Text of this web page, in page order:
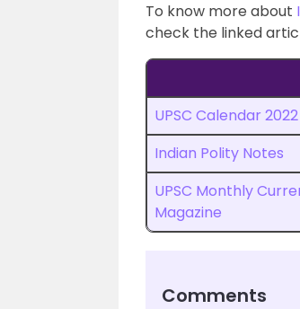
To know more about
check the linked
UPSC Calendar 2022
Indian Polity Notes
UPSC Monthly
Magazine
Comments